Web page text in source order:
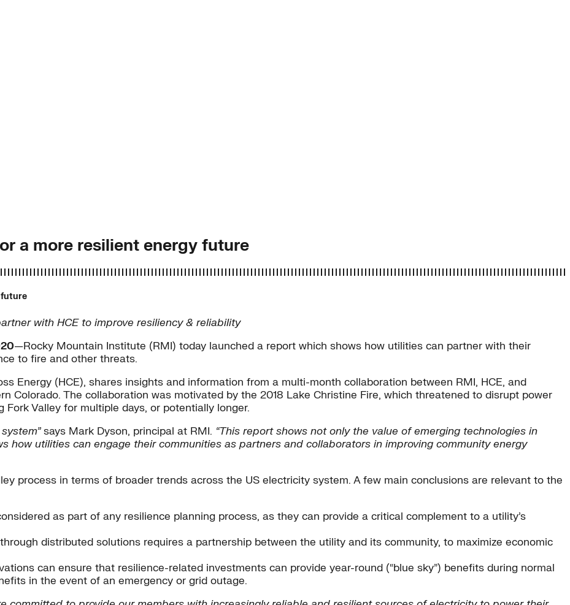
a more resilient energy future
with HCE to improve resiliency & reliability
—Rocky Mountain Institute (RMI) today launched a report which shows how utilities can partner with their
to fire and other threats.
Energy (HCE), shares insights and information from a multi-month collaboration between RMI, HCE, and
Colorado. The collaboration was motivated by the 2018 Lake Christine Fire, which threatened to disrupt power
Valley for multiple days, or potentially longer.
says Mark Dyson, principal at RMI. “This report shows not only the value of emerging technologies in
how utilities can engage their communities as partners and collaborators in improving community energy
process in terms of broader trends across the US electricity system. A few main conclusions are relevant to the
as part of any resilience planning process, as they can provide a critical complement to a utility’s
distributed solutions requires a partnership between the utility and its community, to maximize economic
can ensure that resilience-related investments can provide year-round (“blue sky”) benefits during normal
in the event of an emergency or grid outage.